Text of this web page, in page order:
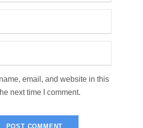
email, and website in this
next time I comment.